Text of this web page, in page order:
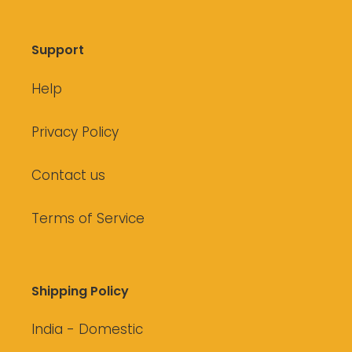
Support
Help
Privacy Policy
Contact us
Terms of Service
Shipping Policy
India - Domestic